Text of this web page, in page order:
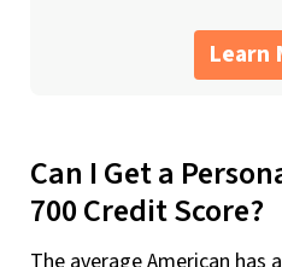
Learn
Can I Get a
700 Credit Score?